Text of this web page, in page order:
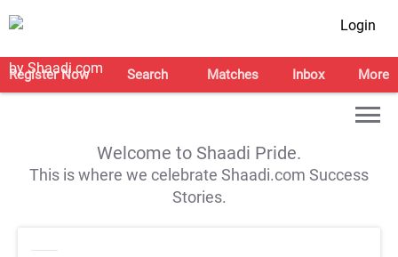
Login
Register Now Search Matches Inbox More
Welcome to Shaadi Pride.
This is where we celebrate Shaadi.com Success
Stories.